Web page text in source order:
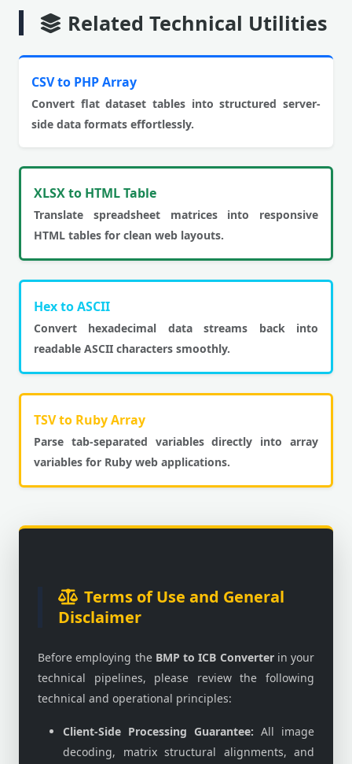
Related Technical Utilities
CSV to PHP Array
Convert flat dataset tables into structured server-
side data formats effortlessly.
XLSX to HTML Table
Translate spreadsheet matrices into responsive
HTML tables for clean web layouts.
Hex to ASCII
Convert hexadecimal data streams back into
readable ASCII characters smoothly.
TSV to Ruby Array
Parse tab-separated variables directly into array
variables for Ruby web applications.
Terms of Use and General
Disclaimer
Before employing the BMP to ICB Converterin your
technical pipelines, please review the following
technical and operational principles:
Client-Side Processing Guarantee: All image
decoding, matrix structural alignments, and